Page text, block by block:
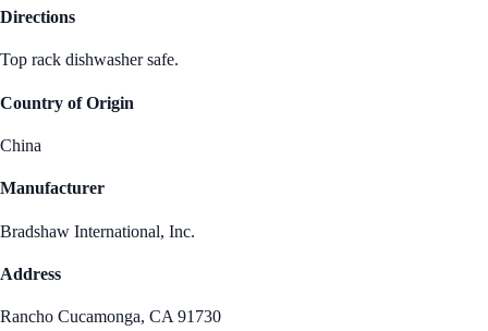
Directions
Top rack dishwasher safe.
Country of Origin
China
Manufacturer
Bradshaw International, Inc.
Address
Rancho Cucamonga, CA 91730